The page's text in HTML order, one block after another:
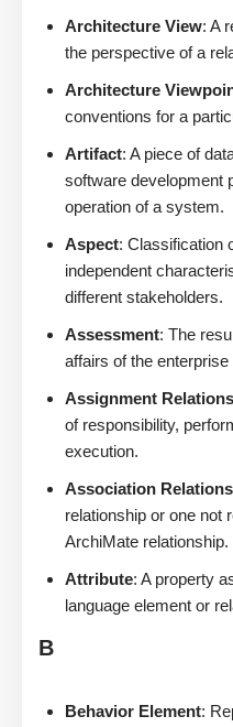
Architecture View: A
the perspective of a
Architecture
conventions for a
Artifact: A piece of
software development
operation of a system.
Aspect: Classification
independent
different stakeholders.
Assessment: The
affairs of the
Assignment
of responsibility,
execution.
Association
relationship or one not
ArchiMate relationship.
Attribute: A property
language element or
B
Behavior Element: